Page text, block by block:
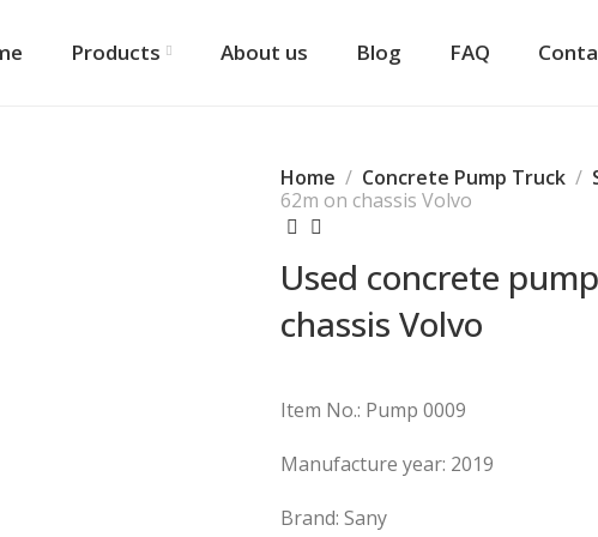
Products About us Blog FAQ
Home Concrete Pump Truck
62m on chassis Volvo
Used concrete
chassis Volvo
Item No.: Pump 0009
Manufacture year: 2019
Brand: Sany